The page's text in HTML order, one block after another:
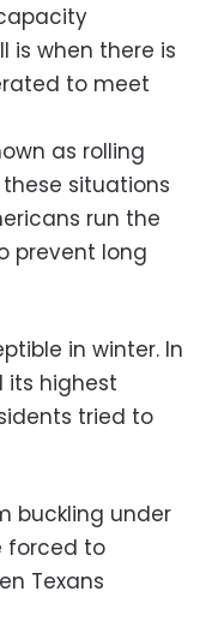
is when there is
to meet
as rolling
situations
run the
prevent long
in winter. In
its highest
tried to
buckling under
forced to
Texans